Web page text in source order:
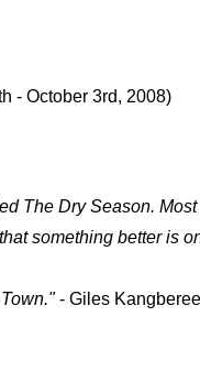
- October 3rd, 2008)
The Dry Season.
something better is
- Giles Kangberee